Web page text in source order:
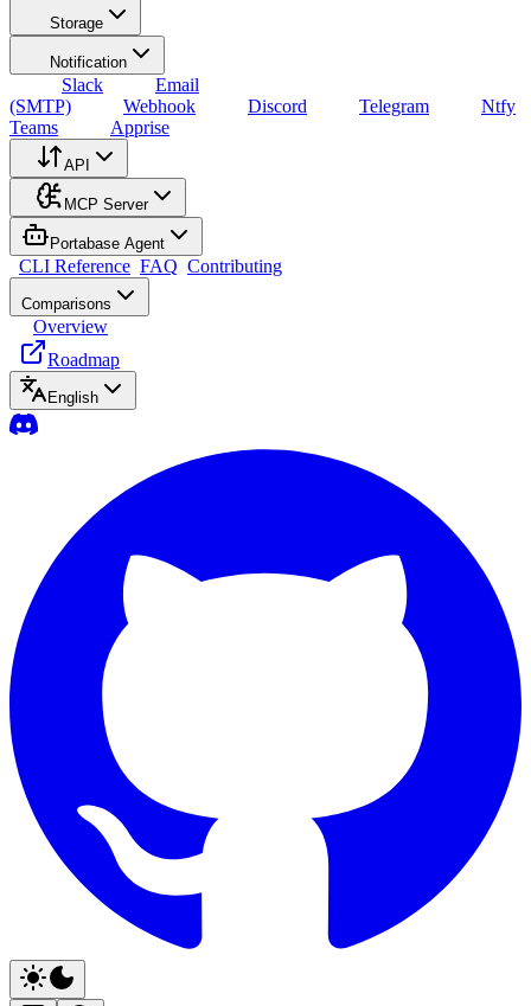
Storage
Notification
Slack
Email
(SMTP)
Webhook Discord Telegram
Ntfy
Teams
Apprise
API
MCP Server
Portabase Agent
CLI Reference FAQ Contributing
Comparisons
Overview
Roadmap
English